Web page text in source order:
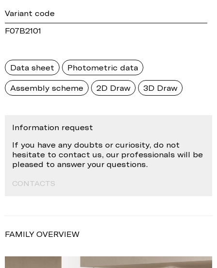
Variant code
F07B2101
Data sheet Photometric data
Assembly scheme 2D Draw 3D Draw
Information request
If you have any doubts or curiosity, do not
hesitate to contact us, our professionals will be
pleased to answer your questions.
CONTACTS
FAMILY OVERVIEW